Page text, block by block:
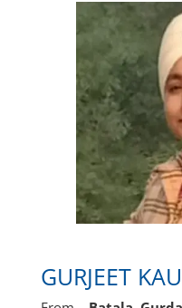
GURJEET